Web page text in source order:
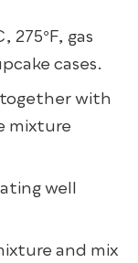
275°F, gas
cases.
with
mixture
well
and mix